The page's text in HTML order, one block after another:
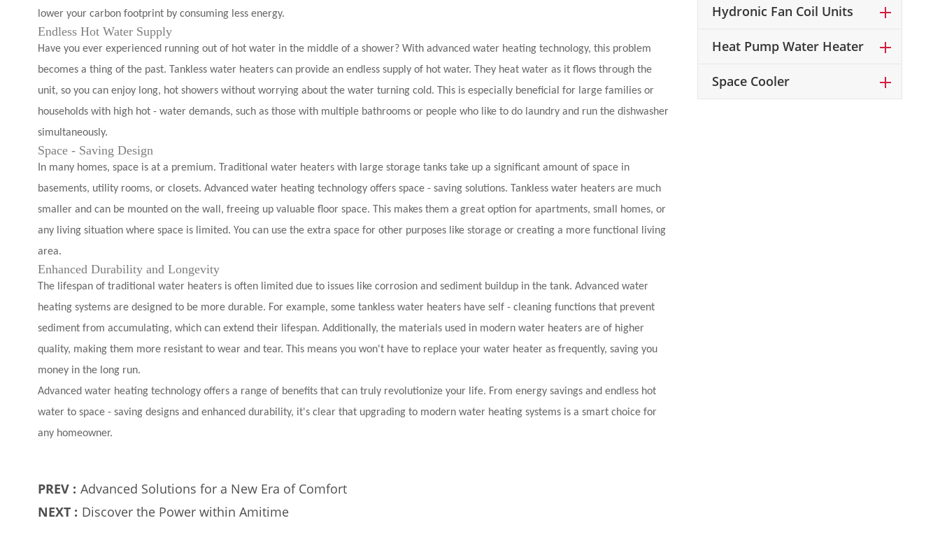
lower your carbon footprint by consuming less energy.
Endless Hot Water Supply
Have you ever experienced running out of hot water in the middle of a shower? With advanced water heating technology, this problem
becomes a thing of the past. Tankless water heaters can provide an endless supply of hot water. They heat water as it flows through the
unit, so you can enjoy long, hot showers without worrying about the water turning cold. This is especially beneficial for large families or
households with high hot - water demands, such as those with multiple bathrooms or people who like to do laundry and run the dishwasher
simultaneously.
Space - Saving Design
In many homes, space is at a premium. Traditional water heaters with large storage tanks take up a significant amount of space in
basements, utility rooms, or closets. Advanced water heating technology offers space - saving solutions. Tankless water heaters are much
smaller and can be mounted on the wall, freeing up valuable floor space. This makes them a great option for apartments, small homes, or
any living situation where space is limited. You can use the extra space for other purposes like storage or creating a more functional living
area.
Enhanced Durability and Longevity
The lifespan of traditional water heaters is often limited due to issues like corrosion and sediment buildup in the tank. Advanced water
heating systems are designed to be more durable. For example, some tankless water heaters have self - cleaning functions that prevent
sediment from accumulating, which can extend their lifespan. Additionally, the materials used in modern water heaters are of higher
quality, making them more resistant to wear and tear. This means you won't have to replace your water heater as frequently, saving you
money in the long run.
Advanced water heating technology offers a range of benefits that can truly revolutionize your life. From energy savings and endless hot
water to space - saving designs and enhanced durability, it's clear that upgrading to modern water heating systems is a smart choice for
any homeowner.
PREV : Advanced Solutions for a New Era of Comfort
NEXT : Discover the Power within Amitime
Hydronic Fan Coil Units
Heat Pump Water Heater
Space Cooler